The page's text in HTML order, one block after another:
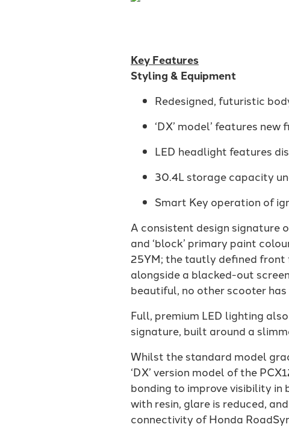
Key Features
Styling & Equipment
Redesigned, futuristic
‘DX’ model’ features
LED headlight features
30.4L storage capacity
Smart Key operation of
A consistent design signature
and ‘block’ primary paint
25YM; the tautly defined
alongside a blacked-out
beautiful, no other scooter
Full, premium LED lighting
signature, built around a
Whilst the standard model
‘DX’ version model of the
bonding to improve visibility in
with resin, glare is reduced,
connectivity of Honda